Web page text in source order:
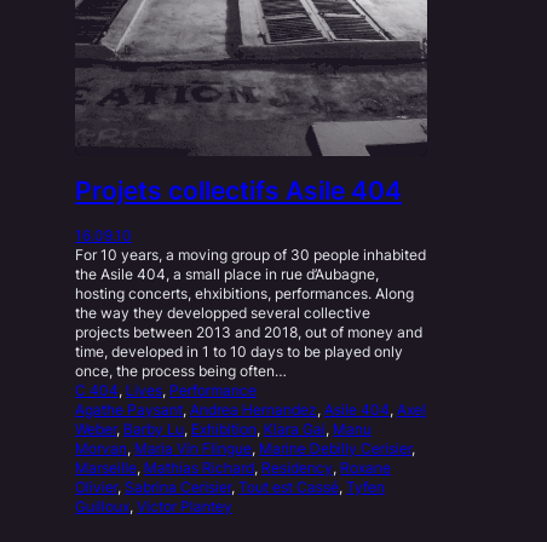
Projets collectifs Asile 404
16.09.10
For 10 years, a moving group of 30 people inhabited
the Asile 404, a small place in rue d’Aubagne,
hosting concerts, ehxibitions, performances. Along
the way they developped several collective
projects between 2013 and 2018, out of money and
time, developed in 1 to 10 days to be played only
once, the process being often…
C 404, Lives, Performance
Agathe Paysant, Andrea Hernandez, Asile 404, Axel
Weber, Barby Lu, Exhibition, Klara Gai, Manu
Morvan, Maria Vin Flingue, Marine Debilly Cerisier
Marseille, Mathias Richard, Residency, Roxane
Olivier, Sabrina Cerisier, Tout est Cassé, Tyfen
Guilloux, Victor Plantey